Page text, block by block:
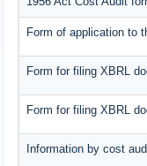
Form of application to
Form for filing XBRL
Form for filing XBRL
Information by cost